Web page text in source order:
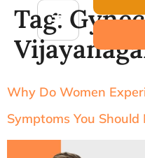
Tag:
Why Do Women
Symptoms You Should